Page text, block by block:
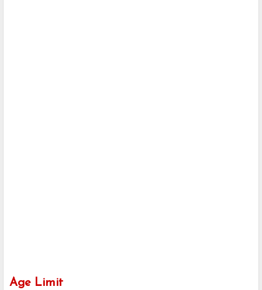
Age Limit